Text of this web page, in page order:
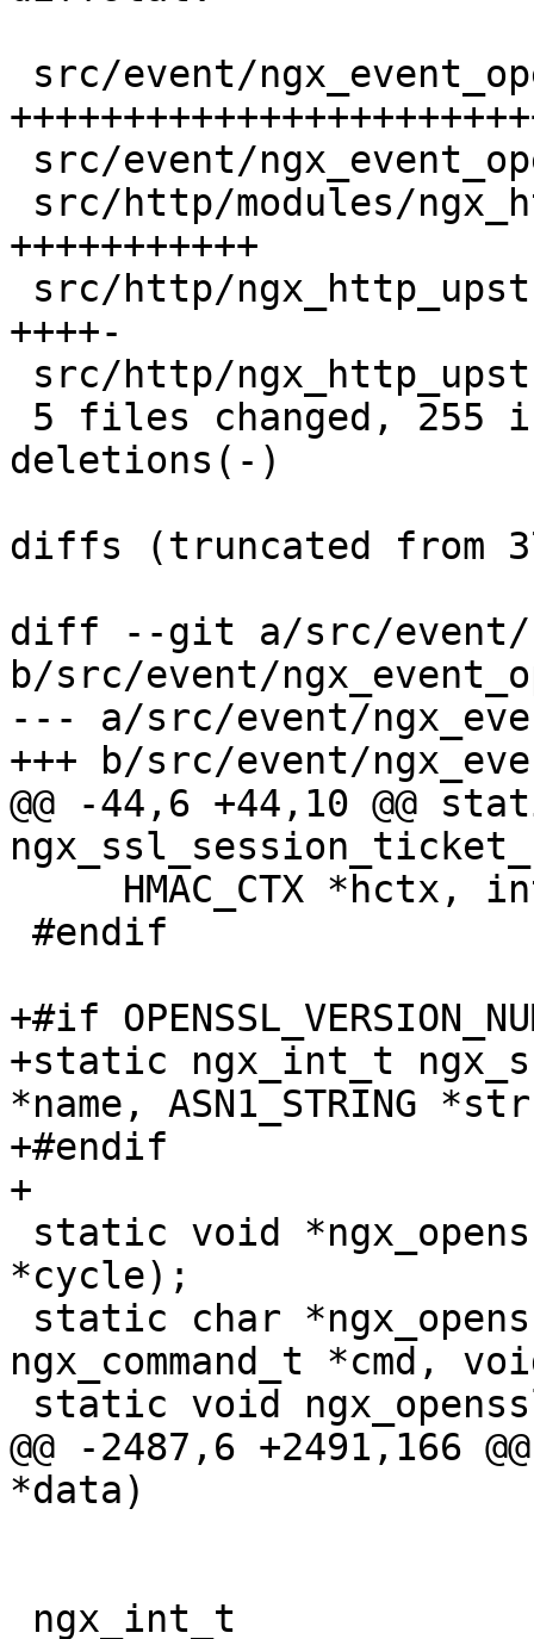
+++++++++++
++++-
deletions(-)
diffs (truncated from
diff --git a/src/event/
b/src/event/
--- a/src/event/
+++ b/src/event/
@@ -44,6 +44,10 @@
+#if
+static ngx_int_t
*name, ASN1_STRING
+#endif
+
*cycle);
ngx_command_t *cmd,
@@ -2487,6 +2491,166
*data)